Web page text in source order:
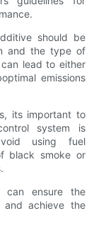
should be
and the type of
lead to either
emissions
its important to
system is
using fuel
black smoke or
can ensure the
and achieve the